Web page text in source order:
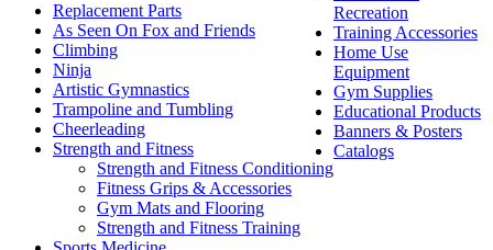
Replacement Parts
As Seen On Fox and Friends
Climbing
Ninja
Artistic Gymnastics
Trampoline and Tumbling
Cheerleading
Strength and Fitness
Strength and Fitness Conditioning
Fitness Grips & Accessories
Gym Mats and Flooring
Strength and Fitness Training
Recreation
Training Accessories
Home Use
Equipment
Gym Supplies
Educational Products
Banners & Posters
Catalogs